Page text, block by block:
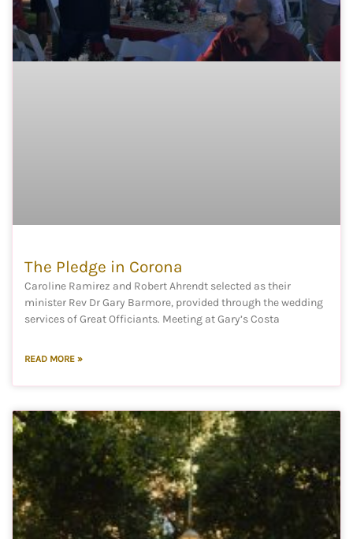
The Pledge in Corona
Caroline Ramirez and Robert Ahrendt selected as their
minister Rev Dr Gary Barmore, provided through the wedding
services of Great Officiants. Meeting at Gary’s Costa
READ MORE »